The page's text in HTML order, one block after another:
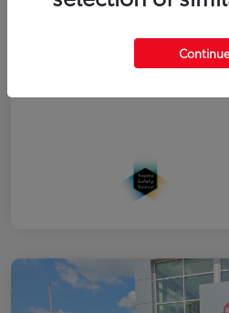
Additional offers you may qualify
Continue